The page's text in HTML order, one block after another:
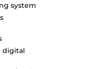
system
digital